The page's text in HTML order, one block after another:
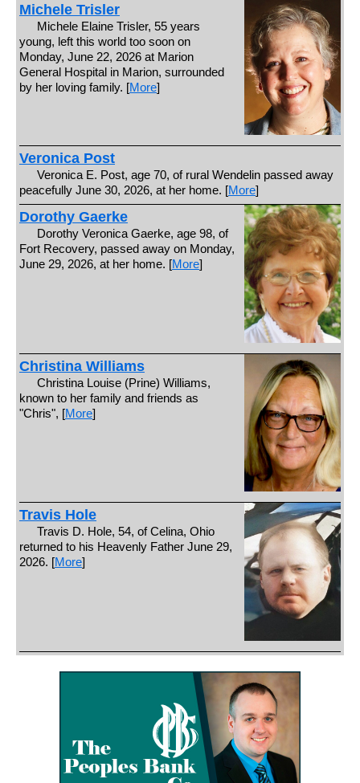
Michele Trisler
Michele Elaine Trisler, 55 years
young, left this world too soon on
Monday, June 22, 2026 at Marion
General Hospital in Marion, surrounded
by her loving family. [More]
Veronica Post
Veronica E. Post, age 70, of rural Wendelin passed away
peacefully June 30, 2026, at her home. [More]
Dorothy Gaerke
Dorothy Veronica Gaerke, age 98, of
Fort Recovery, passed away on Monday,
June 29, 2026, at her home. [More]
Christina Williams
Christina Louise (Prine) Williams,
known to her family and friends as
"Chris", [More]
Travis Hole
Travis D. Hole, 54, of Celina, Ohio
returned to his Heavenly Father June 29,
2026. [More]